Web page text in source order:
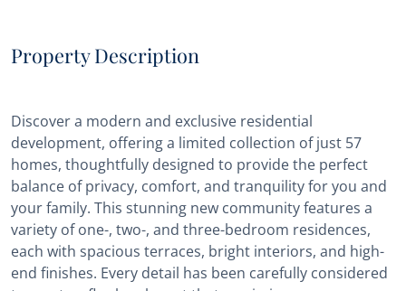
Property Description
Discover a modern and exclusive residential
development, offering a limited collection of just 57
homes, thoughtfully designed to provide the perfect
balance of privacy, comfort, and tranquility for you and
your family. This stunning new community features a
variety of one-, two-, and three-bedroom residences,
each with spacious terraces, bright interiors, and high-
end finishes. Every detail has been carefully considered